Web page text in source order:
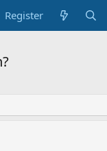
Register